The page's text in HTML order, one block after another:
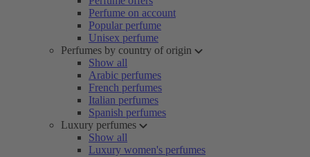
Perfume on account
Popular perfume
Unisex perfume
Perfumes by country of origin
Show all
Arabic perfumes
French perfumes
Italian perfumes
Spanish perfumes
Luxury perfumes
Show all
Luxury women's perfumes